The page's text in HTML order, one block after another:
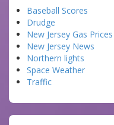
Baseball Scores
Drudge
New Jersey Gas Prices
New Jersey News
Northern lights
Space Weather
Traffic